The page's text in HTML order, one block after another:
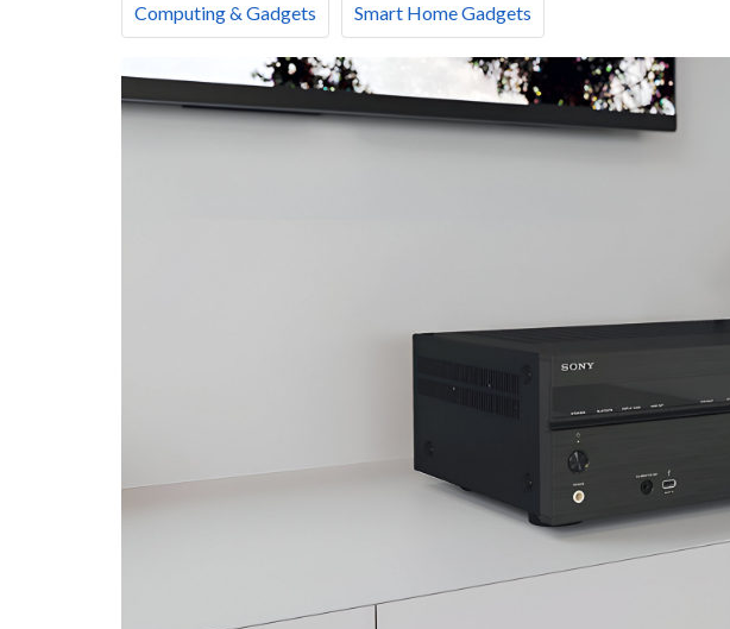
Computing & Gadgets Smart Home Gadgets